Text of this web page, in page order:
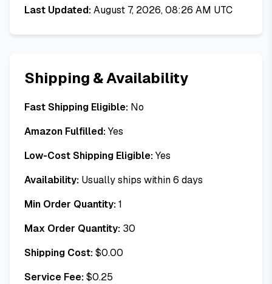
Last Updated:August 7, 2026, 08:26 AM UTC
Shipping & Availability
Fast Shipping Eligible: No
Amazon Fulfilled:Yes
Low-Cost Shipping Eligible:Yes
Availability: Usually ships within 6 days
Min Order Quantity:1
Max Order Quantity: 30
Shipping Cost:$0.00
Service Fee:$0.25